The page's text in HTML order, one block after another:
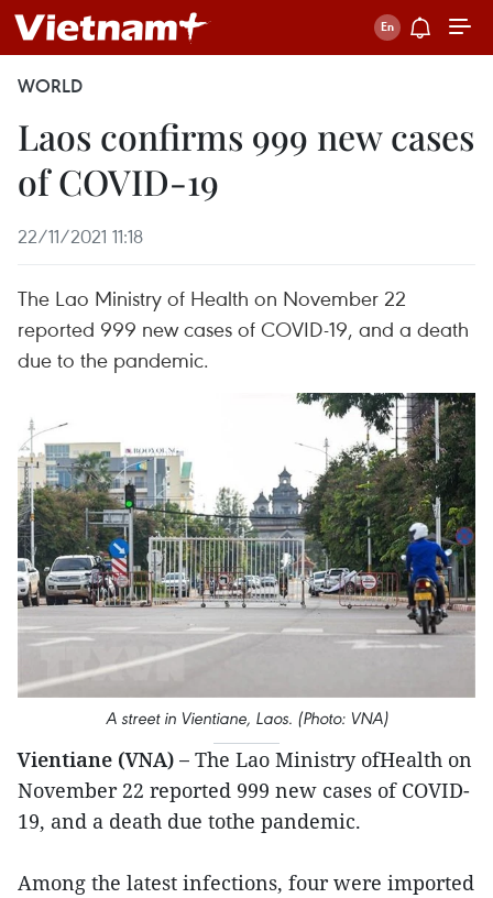
WORLD
Laos confirms 999 new cases
of COVID-19
22/11/2021 11:18
The Lao Ministry of Health on November 22
reported 999 new cases of COVID-19, and a death
due to the pandemic.
A street in Vientiane, Laos. (Photo: VNA)
Vientiane (VNA) – The Lao Ministry ofHealth on
November 22 reported 999 new cases of COVID-
19, and a death due tothe pandemic.
Among the latest infections, four were imported